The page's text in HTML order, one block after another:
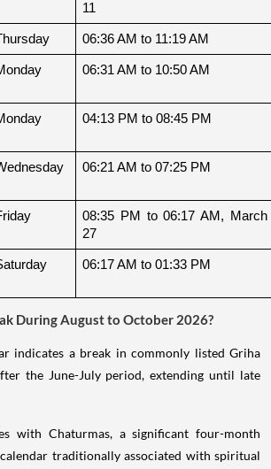
11
06:36 AM to 11:19 AM
06:31 AM to 10:50 AM
04:13 PM to 08:45 PM
06:21 AM to 07:25 PM
08:35 PM to 06:17 AM, March
27
06:17 AM to 01:33 PM
During August to October 2026?
indicates a break in commonly listed Griha
the June-July period, extending until late
with Chaturmas, a significant four-month
traditionally associated with spiritual